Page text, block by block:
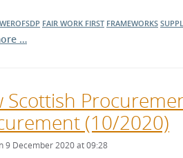
FAIR WORK FIRST FRAMEWORKS
…
Scottish
(10/2020)
9 December 2020 at 09:28